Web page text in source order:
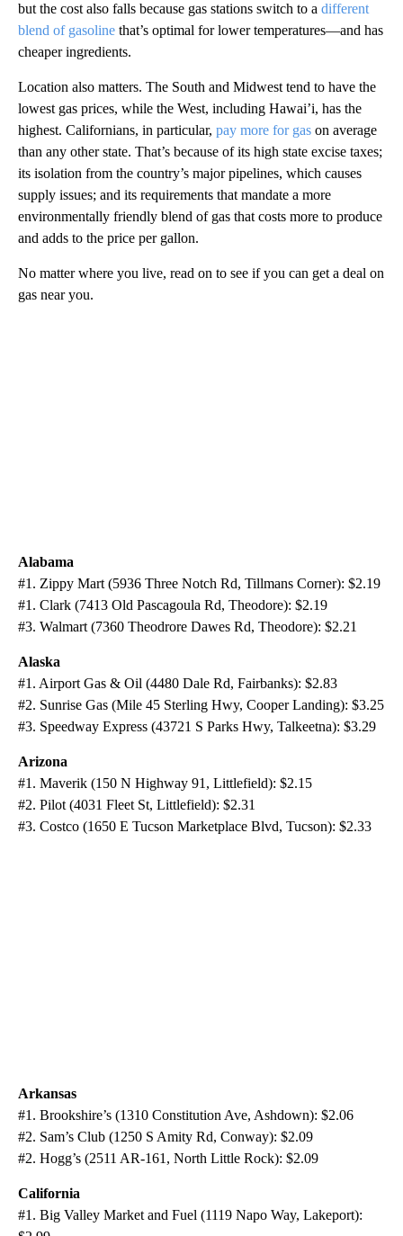
but the cost also falls because gas stations switch to a different
blend of gasoline that’s optimal for lower temperatures—and has
cheaper ingredients.
Location also matters. The South and Midwest tend to have the
lowest gas prices, while the West, including Hawai’i, has the
highest. Californians, in particular, pay more for gas on average
than any other state. That’s because of its high state excise taxes;
its isolation from the country’s major pipelines, which causes
supply issues; and its requirements that mandate a more
environmentally friendly blend of gas that costs more to produce
and adds to the price per gallon.
No matter where you live, read on to see if you can get a deal on
gas near you.
Alabama
#1. Zippy Mart (5936 Three Notch Rd, Tillmans Corner): $2.19
#1. Clark (7413 Old Pascagoula Rd, Theodore): $2.19
#3. Walmart (7360 Theodrore Dawes Rd, Theodore): $2.21
Alaska
#1. Airport Gas & Oil (4480 Dale Rd, Fairbanks): $2.83
#2. Sunrise Gas (Mile 45 Sterling Hwy, Cooper Landing): $3.25
#3. Speedway Express (43721 S Parks Hwy, Talkeetna): $3.29
Arizona
#1. Maverik (150 N Highway 91, Littlefield): $2.15
#2. Pilot (4031 Fleet St, Littlefield): $2.31
#3. Costco (1650 E Tucson Marketplace Blvd, Tucson): $2.33
Arkansas
#1. Brookshire’s (1310 Constitution Ave, Ashdown): $2.06
#2. Sam’s Club (1250 S Amity Rd, Conway): $2.09
#2. Hogg’s (2511 AR-161, North Little Rock): $2.09
California
#1. Big Valley Market and Fuel (1119 Napo Way, Lakeport):